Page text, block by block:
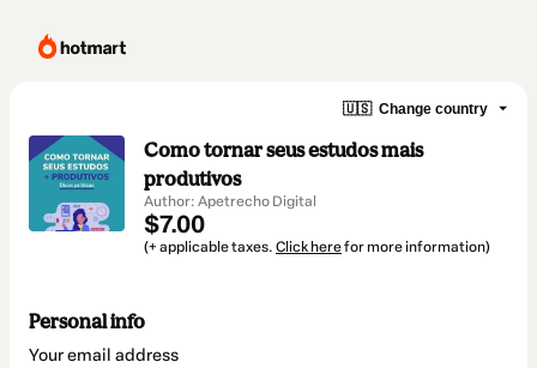
🇺🇸 Change country
Como tornar seus estudos mais
produtivos
Author: Apetrecho Digital
$7.00
(+ applicable taxes. Click herefor more information)
Personal info
Your email address